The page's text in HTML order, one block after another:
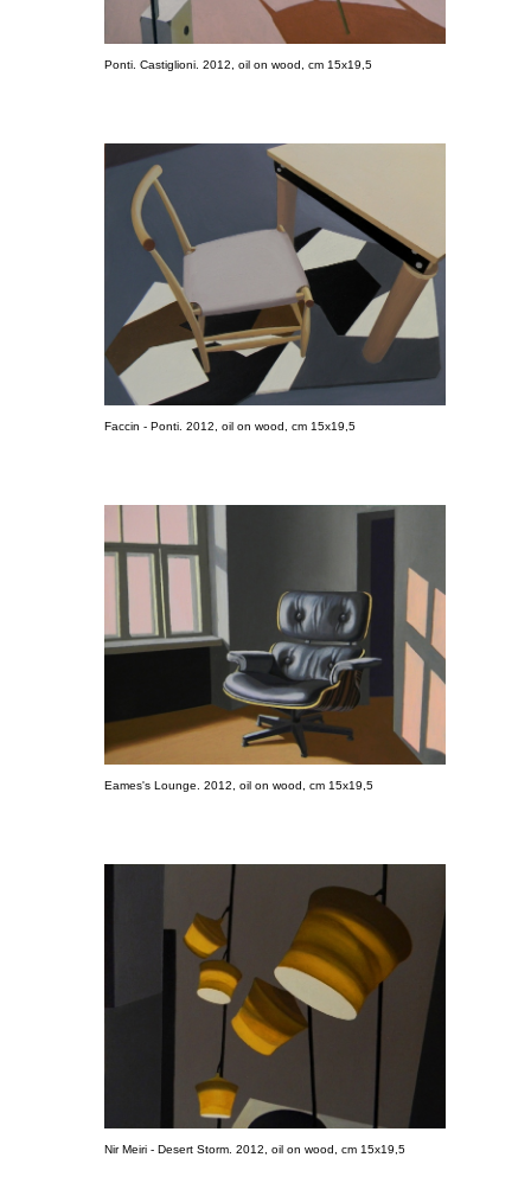
Ponti. Castiglioni. 2012, oil on wood, cm 15x19,5
Faccin - Ponti. 2012, oil on wood, cm 15x19,5
Eames's Lounge. 2012, oil on wood, cm 15x19,5
Nir Meiri - Desert Storm. 2012, oil on wood, cm 15x19,5